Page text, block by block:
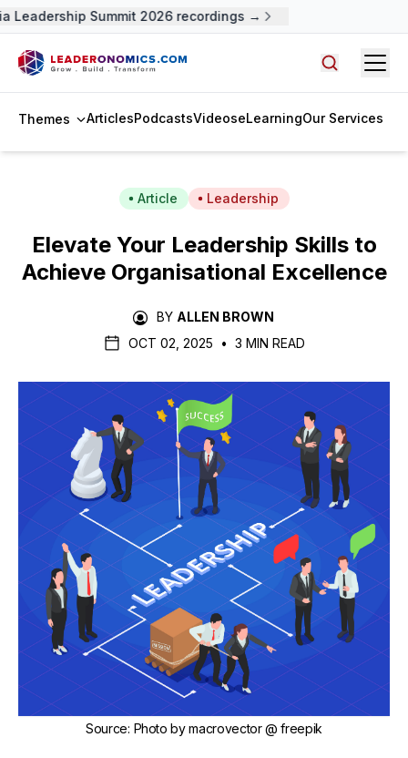
Leadership Summit 2026 recordings →
Themes ArticlesPodcastsVideoseLearningOur Services
Article Leadership
Elevate Your Leadership Skills to
Achieve Organisational Excellence
BY ALLEN BROWN
OCT 02, 2025
• 3 MIN READ
Source: Photo bymacrovector@ freepik